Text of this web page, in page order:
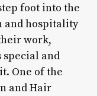
foot into the
and hospitality
work,
and
One of the
and Hair